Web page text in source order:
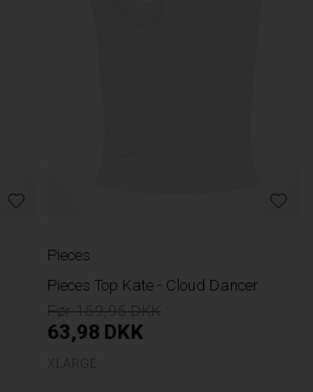
Pieces
Pieces Top Kate - Cloud Dancer
159,95
63,98 DKK
XLARGE